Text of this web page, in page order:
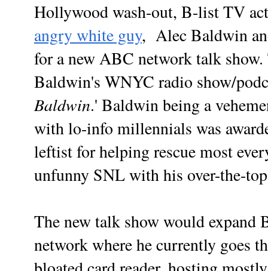
Hollywood wash-out, B-list TV
angry white guy, Alec Baldwin
for a new ABC network talk
Baldwin's WNYC radio show/
Baldwin.' Baldwin being a
with lo-info millennials was
leftist for helping rescue most
unfunny SNL with his over-the-
The new talk show would
network where he currently goes